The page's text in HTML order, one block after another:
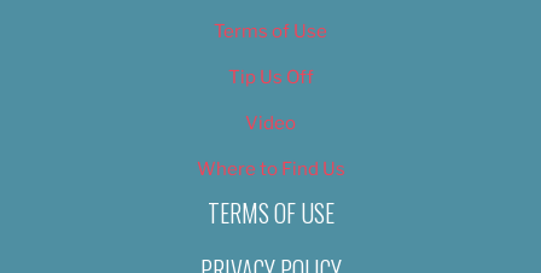
Terms of Use
Tip Us Off
Video
Where to Find Us
TERMS OF USE